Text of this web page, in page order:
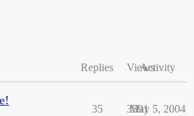
Replies ViewsActivity
35 3591
May 5, 2004